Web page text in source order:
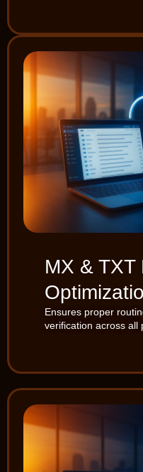
MX & TXT
Ensures proper
verification across all